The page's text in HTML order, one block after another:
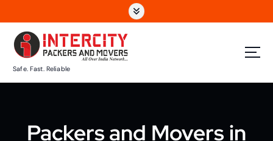
c
Safe. Fast. Reliable
Packers and Movers in